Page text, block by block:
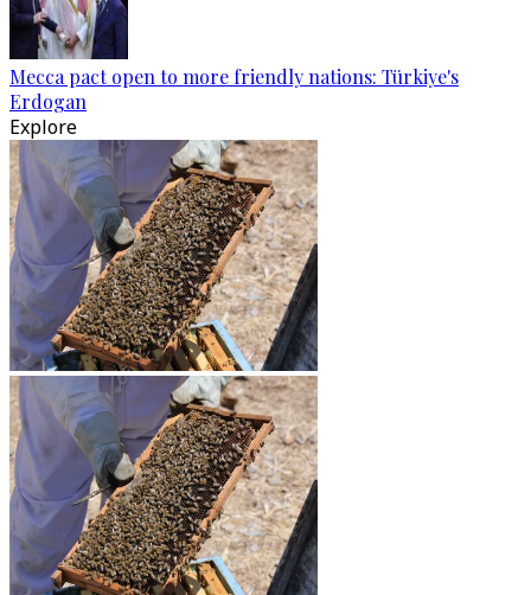
Mecca pact open to more friendly nations: Türkiye's
Erdogan
Explore